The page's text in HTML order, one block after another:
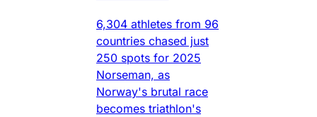
6,304 athletes from 96
countries chased just
250 spots for 2025
Norseman, as
Norway's brutal race
becomes triathlon's